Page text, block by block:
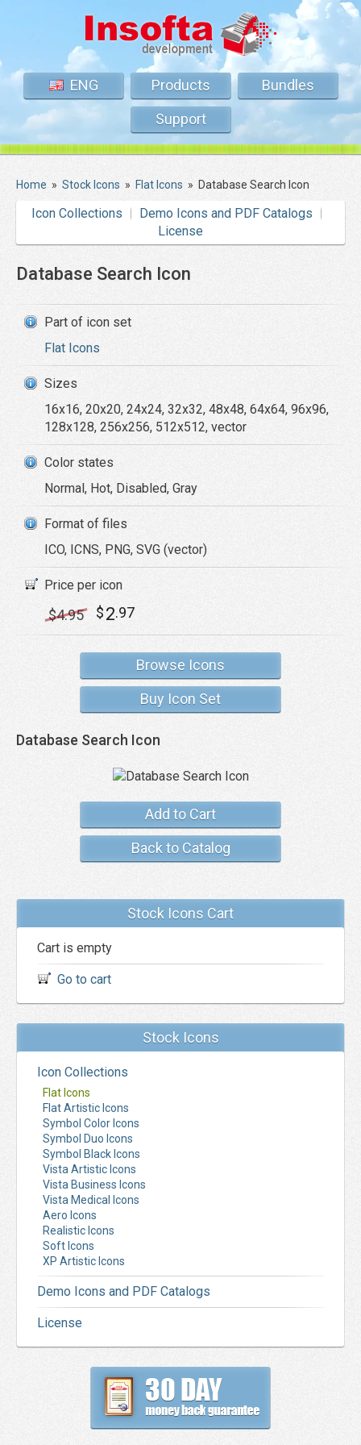
ENG Products
Bundles
Support
Home » Stock Icons » Flat Icons » Database Search Icon
Icon Collections
Demo Icons and PDF Catalogs
License
Database Search Icon
Part of icon set
Flat Icons
Sizes
16x16, 20x20, 24x24, 32x32, 48x48, 64x64, 96x96,
128x128, 256x256, 512x512, vector
Color states
Normal, Hot, Disabled, Gray
Format of files
ICO, ICNS, PNG, SVG (vector)
Price per icon
$4.95 $2.97
Browse Icons
Buy Icon Set
Database Search Icon
Add to Cart
Back to Catalog
Stock Icons Cart
Cart is empty
Go to cart
Stock Icons
Icon Collections
Flat Icons
Flat Artistic Icons
Symbol Color Icons
Symbol Duo Icons
Symbol Black Icons
Vista Artistic Icons
Vista Business Icons
Vista Medical Icons
Aero Icons
Realistic Icons
Soft Icons
XP Artistic Icons
Demo Icons and PDF Catalogs
License